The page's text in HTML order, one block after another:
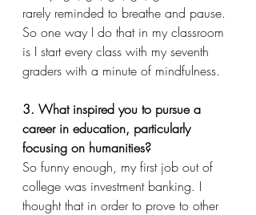
rarely reminded to breathe and pause.
So one way I do that in my classroom
is I start every class with my seventh
graders with a minute of mindfulness.
3. What inspired you to pursue a
career in education, particularly
focusing on humanities?
So funny enough, my first job out of
college was investment banking. I
thought that in order to prove to other